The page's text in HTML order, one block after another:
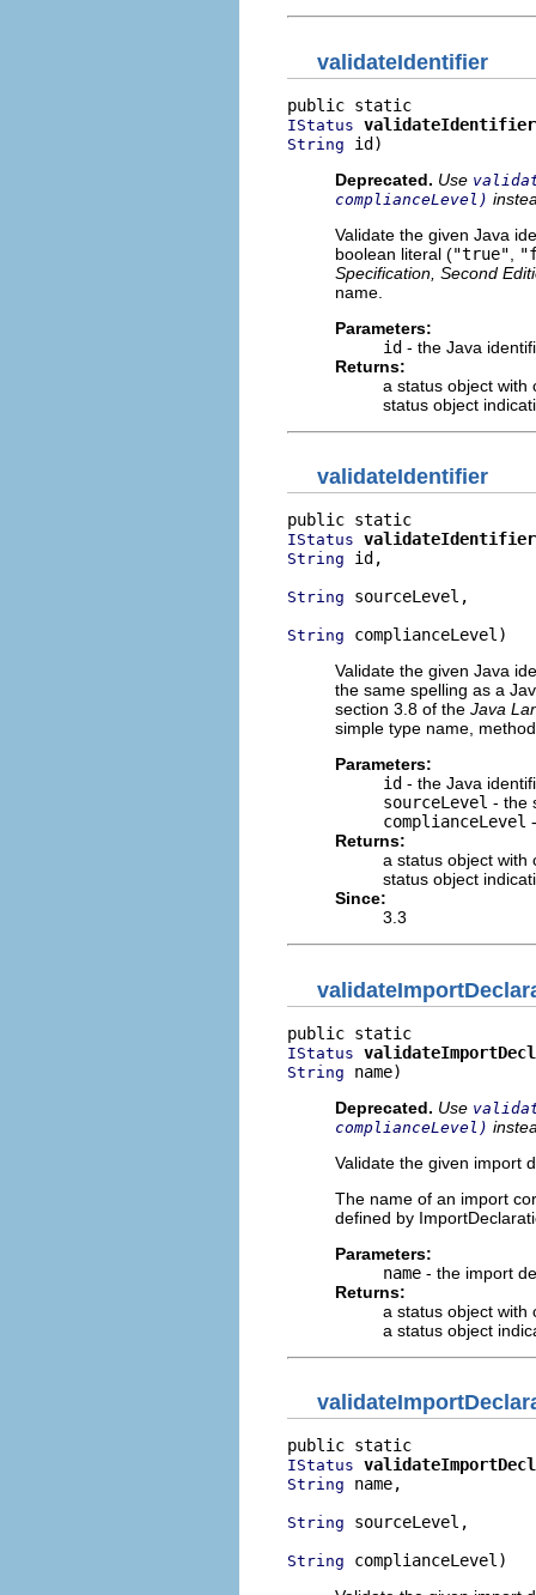
validateIdentifier
IStatus validateIdentifier
String id)
Deprecated. Use
complianceLevel)
Validate the given Java
boolean literal ("true"
Specification, Second
name.
Parameters:
id - the Java
Returns:
a status object with
status object
validateIdentifier
IStatus validateIdentifier
String id,
String sourceLevel,
String complianceLevel)
Validate the given Java
the same spelling as a
section 3.8 of the Java
simple type name,
Parameters:
id - the Java
sourceLevel - the
complianceLevel
Returns:
a status object with
status object
Since:
3.3
IStatus
String name)
Deprecated. Use
complianceLevel)
Validate the given import
The name of an import
defined by
Parameters:
name - the import
Returns:
a status object with
a status object
IStatus
String name,
String sourceLevel,
String complianceLevel)